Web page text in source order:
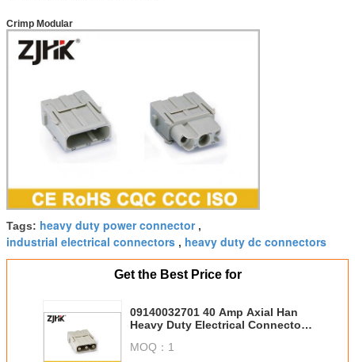
Crimp Modular
Tags: heavy duty power connector,
industrial electrical connectors , heavy duty dc connectors
Get the Best Price for
09140032701 40 Amp Axial Han
Heavy Duty Electrical Connector
MOQ： 1